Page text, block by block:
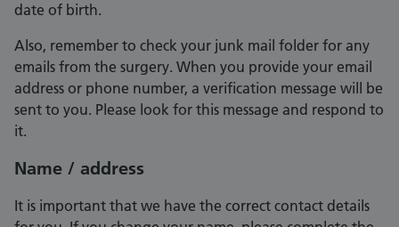
date of birth.
Also, remember to check your junk mail folder for any
emails from the surgery. When you provide your email
address or phone number, a verification message will be
sent to you. Please look for this message and respond to
it.
Name / address
It is important that we have the correct contact details